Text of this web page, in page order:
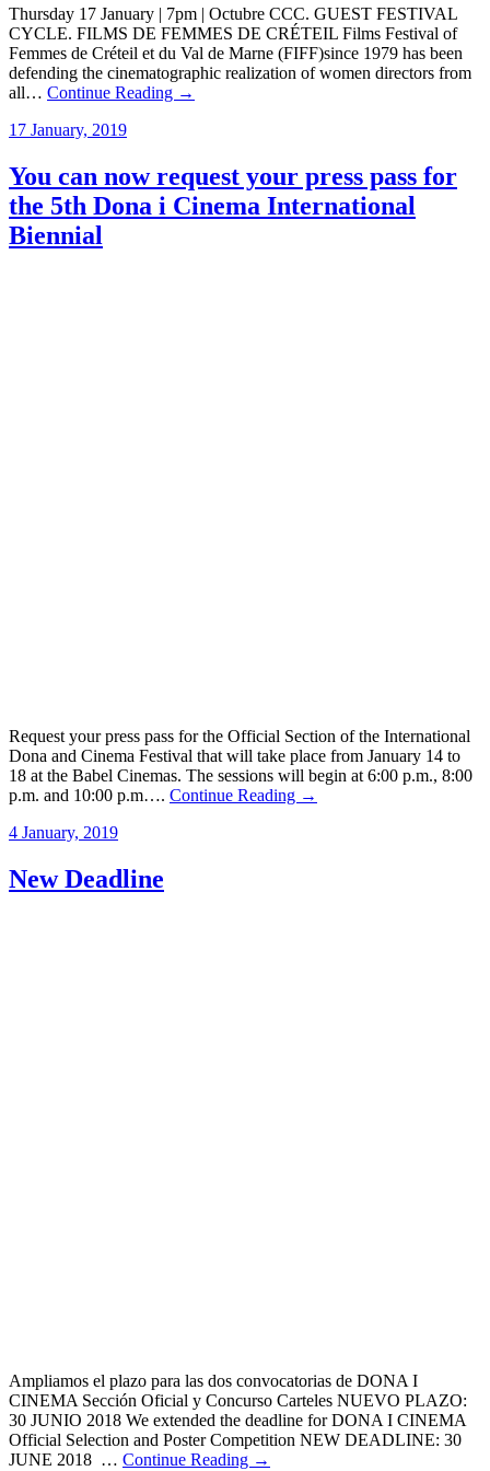
Thursday 17 January | 7pm | Octubre CCC. GUEST FESTIVAL
CYCLE. FILMS DE FEMMES DE CRÉTEIL Films Festival of
Femmes de Créteil et du Val de Marne (FIFF)since 1979 has been
defending the cinematographic realization of women directors from
all… Continue Reading →
17 January, 2019
You can now request your press pass for
the 5th Dona i Cinema International
Biennial
Request your press pass for the Official Section of the International
Dona and Cinema Festival that will take place from January 14 to
18 at the Babel Cinemas. The sessions will begin at 6:00 p.m., 8:00
p.m. and 10:00 p.m…. Continue Reading →
4 January, 2019
New Deadline
Ampliamos el plazo para las dos convocatorias de DONA I
CINEMA Sección Oficial y Concurso Carteles NUEVO PLAZO:
30 JUNIO 2018 We extended the deadline for DONA I CINEMA
Official Selection and Poster Competition NEW DEADLINE: 30
JUNE 2018 … Continue Reading →